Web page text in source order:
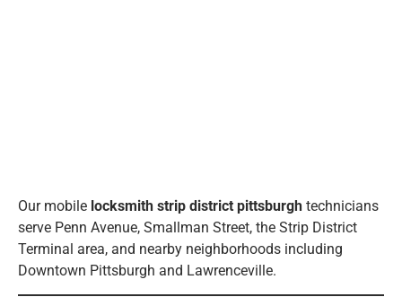
Our mobile locksmith strip district pittsburgh technicians
serve Penn Avenue, Smallman Street, the Strip District
Terminal area, and nearby neighborhoods including
Downtown Pittsburgh and Lawrenceville.